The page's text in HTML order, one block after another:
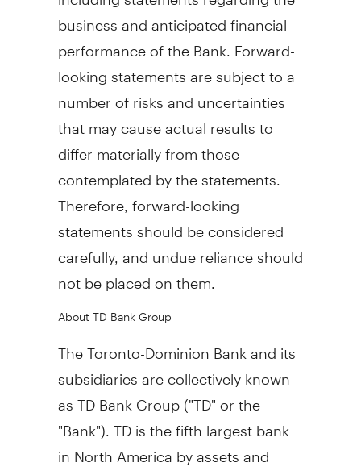
business and anticipated financial
performance of the Bank. Forward-
looking statements are subject to a
number of risks and uncertainties
that may cause actual results to
differ materially from those
contemplated by the statements.
Therefore, forward-looking
statements should be considered
carefully, and undue reliance should
not be placed on them.
About TD Bank Group
The Toronto-Dominion Bank and its
subsidiaries are collectively known
as TD Bank Group ("TD" or the
"Bank"). TD is the fifth largest bank
in North America by assets and